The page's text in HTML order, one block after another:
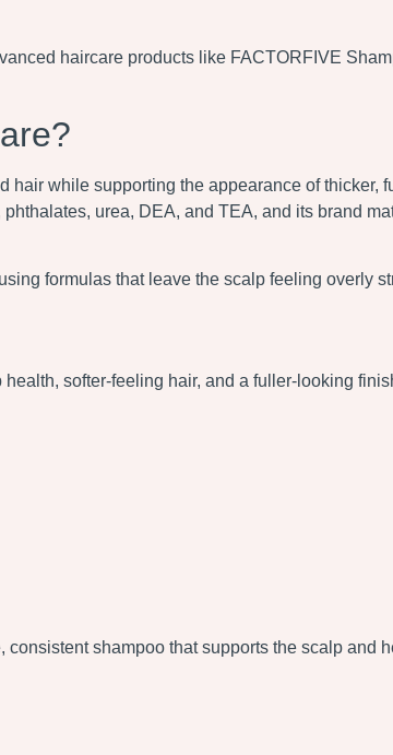
haircare products like FACTORFIVE
while supporting the appearance of thicker,
urea, DEA, and TEA, and its brand
formulas that leave the scalp feeling overly
softer-feeling hair, and a fuller-looking
shampoo that supports the scalp and